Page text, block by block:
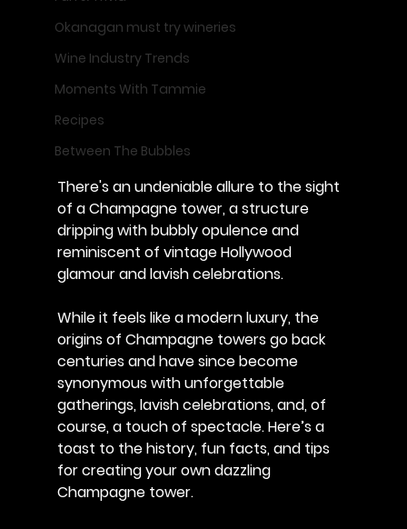
Okanagan must try wineries
Wine Industry Trends
Moments With Tammie
Recipes
Between The Bubbles
There's an undeniable allure to the sight
of a Champagne tower, a structure
dripping with bubbly opulence and
reminiscent of vintage Hollywood
glamour and lavish celebrations.
While it feels like a modern luxury, the
origins of Champagne towers go back
centuries and have since become
synonymous with unforgettable
gatherings, lavish celebrations, and, of
course, a touch of spectacle. Here’s a
toast to the history, fun facts, and tips
for creating your own dazzling
Champagne tower.